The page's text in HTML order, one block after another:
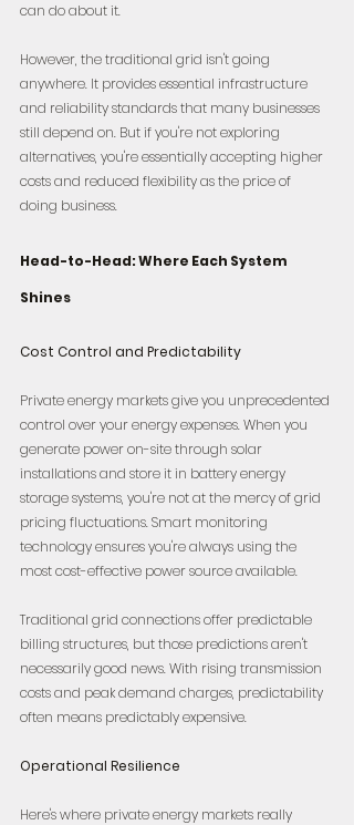
can do about it.
However, the traditional grid isn't going
anywhere. It provides essential infrastructure
and reliability standards that many businesses
still depend on. But if you're not exploring
alternatives, you're essentially accepting higher
costs and reduced flexibility as the price of
doing business.
Head-to-Head: Where Each System
Shines
Cost Control and Predictability
Private energy markets give you unprecedented
control over your energy expenses. When you
generate power on-site through solar
installations and store it in battery energy
storage systems, you're not at the mercy of grid
pricing fluctuations. Smart monitoring
technology ensures you're always using the
most cost-effective power source available.
Traditional grid connections offer predictable
billing structures, but those predictions aren't
necessarily good news. With rising transmission
costs and peak demand charges, predictability
often means predictably expensive.
Operational Resilience
Here's where private energy markets really